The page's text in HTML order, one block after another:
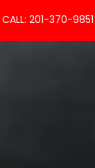
CALL: 201-370-9851